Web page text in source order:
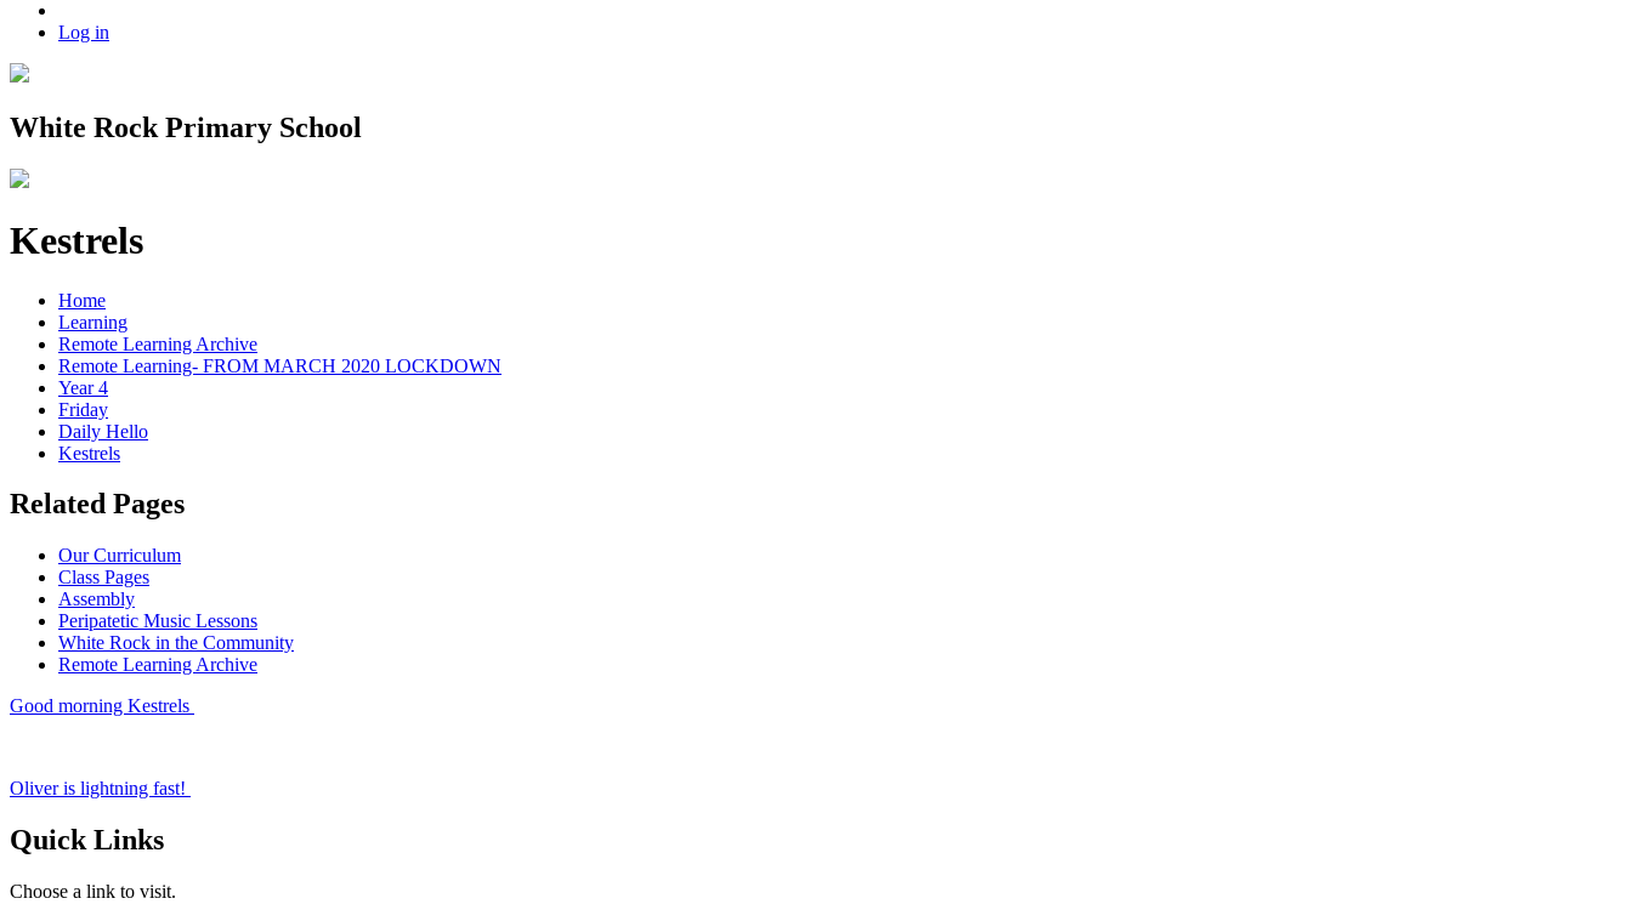
Log in
White Rock Primary School
Kestrels
Home
Learning
Remote Learning Archive
Remote Learning- FROM MARCH 2020 LOCKDOWN
Year 4
Friday
Daily Hello
Kestrels
Related Pages
Our Curriculum
Class Pages
Assembly
Peripatetic Music Lessons
White Rock in the Community
Remote Learning Archive
Good morning Kestrels
Oliver is lightning fast!
Quick Links
Choose a link to visit.